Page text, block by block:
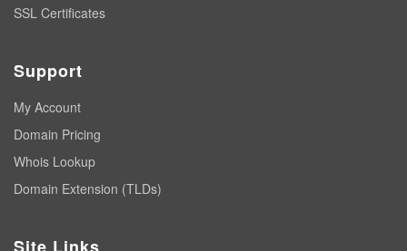
SSL Certificates
Support
My Account
Domain Pricing
Whois Lookup
Domain Extension (TLDs)